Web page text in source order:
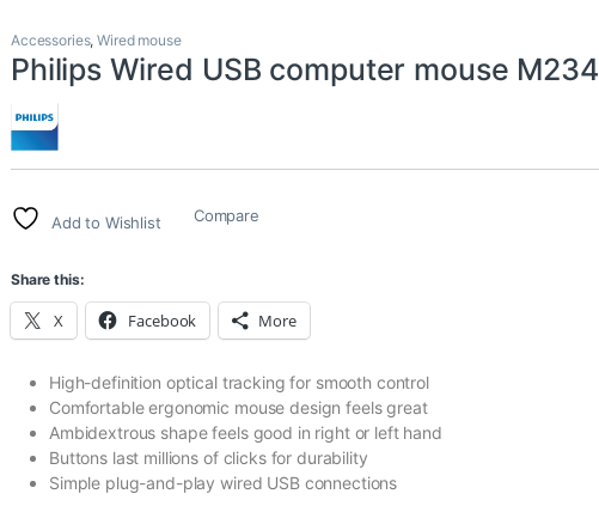
Accessories,Wired mouse
Philips Wired USB computer mouse M234
Add to Wishlist Compare
Share this:
X Facebook More
High-definition optical tracking for smooth control
Comfortable ergonomic mouse design feels great
Ambidextrous shape feels good in right or left hand
Buttons last millions of clicks for durability
Simple plug-and-play wired USB connections